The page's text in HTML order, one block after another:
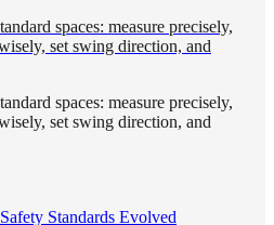
spaces: measure precisely,
set swing direction, and
spaces: measure precisely,
set swing direction, and